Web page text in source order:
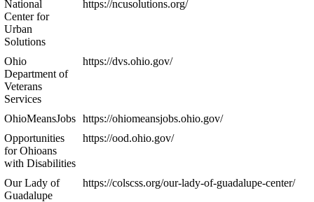
National
Center for
Urban
Solutions
https://ncusolutions.org/
Ohio
Department of
Veterans
Services
https://dvs.ohio.gov/
OhioMeansJobs https://ohiomeansjobs.ohio.gov/
Opportunities
for Ohioans
with Disabilities
https://ood.ohio.gov/
Our Lady of
Guadalupe
https://colscss.org/our-lady-of-guadalupe-center/